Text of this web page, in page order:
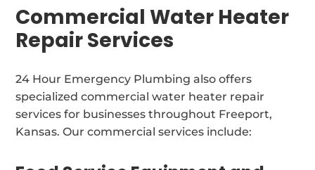
Commercial Water Heater
Repair Services
24 Hour Emergency Plumbing also offers
specialized commercial water heater repair
services for businesses throughout Freeport,
Kansas. Our commercial services include: